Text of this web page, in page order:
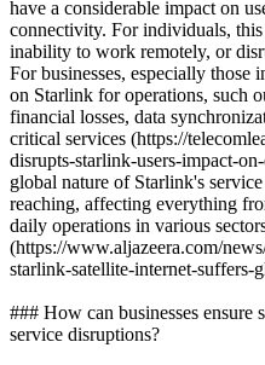
have a considerable impact on
connectivity. For individuals,
inability to work remotely, or
For businesses, especially those
on Starlink for operations, such
financial losses, data
critical services (https://
disrupts-starlink-users-impact-
global nature of Starlink's
reaching, affecting everything
daily operations in various
(https://www.aljazeera.com/
starlink-satellite-internet-suffers-
### How can businesses ensure
service disruptions?